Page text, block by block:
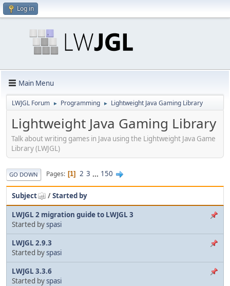
Log in
Main Menu
LWJGL Forum ► Programming ► Lightweight Java Gaming Library
Lightweight Java Gaming Library
Talk about writing games in Java using the Lightweight Java Game
Library (LWJGL)
GO DOWN Pages 1 2 3 ... 150
Subject /Started by
LWJGL 2 migration guide to LWJGL 3
Started byspasi
LWJGL 2.9.3
Started byspasi
LWJGL 3.3.6
Started byspasi